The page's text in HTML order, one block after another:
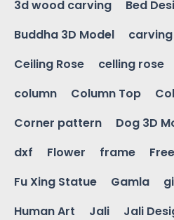
3d wood carving
Bed
Buddha 3D Model
Ceiling Rose
celling rose
column
Column Top
Corner pattern
Dog 3D
dxf
Flower frame
Fu Xing Statue
Gamla
Human Art
Jali Jali